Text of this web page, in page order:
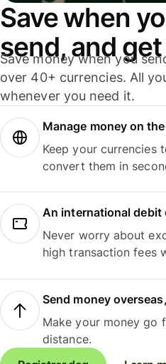
Save when
send, and
Save money when you
over 40+ currencies. All
whenever you need it.
Manage money on
Keep your currencies
convert them in
An international debit
Never worry about
high transaction fees
Send money
Make your money go
distance.